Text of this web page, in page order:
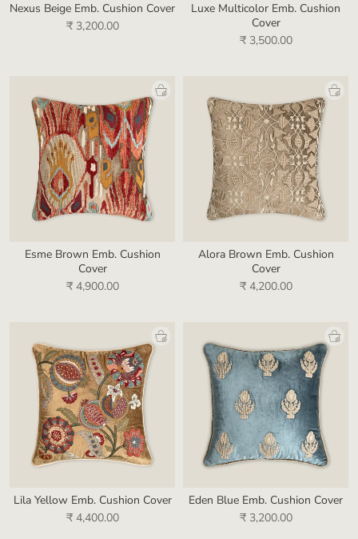
Nexus Beige Emb. Cushion Cover
₹ 3,200.00
Luxe Multicolor Emb. Cushion
Cover
₹ 3,500.00
Esme Brown Emb. Cushion
Cover
₹ 4,900.00
Alora Brown Emb. Cushion
Cover
₹ 4,200.00
Lila Yellow Emb. Cushion Cover
₹ 4,400.00
Eden Blue Emb. Cushion Cover
₹ 3,200.00